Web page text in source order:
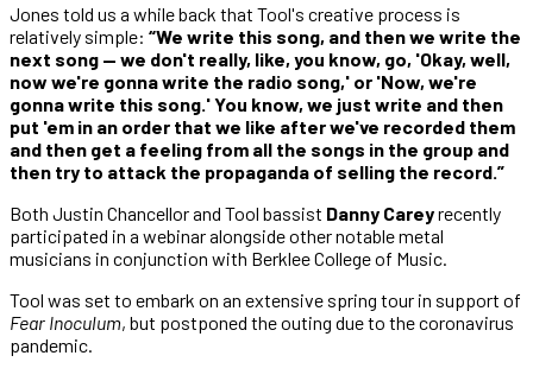
Jones told us a while back that Tool's creative process is
relatively simple: “We write this song, and then we write the
next song — we don't really, like, you know, go, 'Okay, well,
now we're gonna write the radio song,' or 'Now, we're
gonna write this song.' You know, we just write and then
put 'em in an order that we like after we've recorded them
and then get a feeling from all the songs in the group and
then try to attack the propaganda of selling the record.”
Both Justin Chancellor and Tool bassist Danny Careyrecently
participated in a webinar alongside other notable metal
musicians in conjunction with Berklee College of Music.
Tool was set to embark on an extensive spring tour in support of
Fear Inoculum, but postponed the outing due to the coronavirus
pandemic.